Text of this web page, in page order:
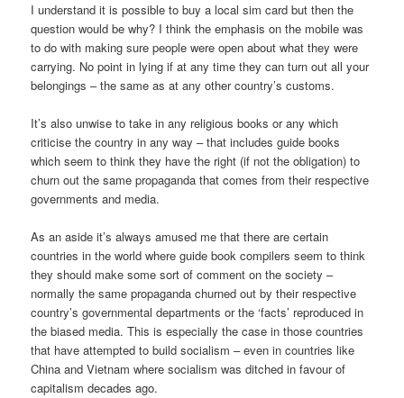
I understand it is possible to buy a local sim card but then the
question would be why? I think the emphasis on the mobile was
to do with making sure people were open about what they were
carrying. No point in lying if at any time they can turn out all your
belongings – the same as at any other country’s customs.
It’s also unwise to take in any religious books or any which
criticise the country in any way – that includes guide books
which seem to think they have the right (if not the obligation) to
churn out the same propaganda that comes from their respective
governments and media.
As an aside it’s always amused me that there are certain
countries in the world where guide book compilers seem to think
they should make some sort of comment on the society –
normally the same propaganda churned out by their respective
country’s governmental departments or the ‘facts’ reproduced in
the biased media. This is especially the case in those countries
that have attempted to build socialism – even in countries like
China and Vietnam where socialism was ditched in favour of
capitalism decades ago.